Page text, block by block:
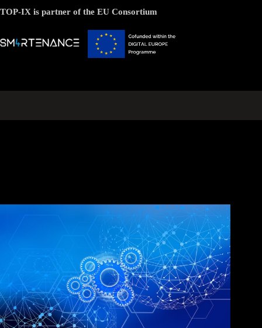
TOP-IX is partner of the EU Consortium